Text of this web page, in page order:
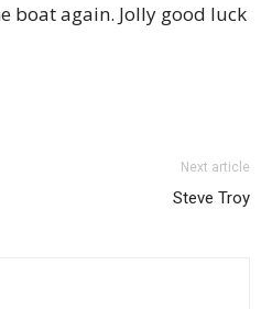
boat again. Jolly good luck
Next article
Steve Troy